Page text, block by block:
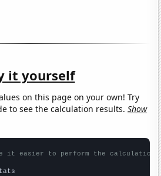
it yourself
on this page on your own! Try
to see the calculation results.Show
it easier to perform the calculation